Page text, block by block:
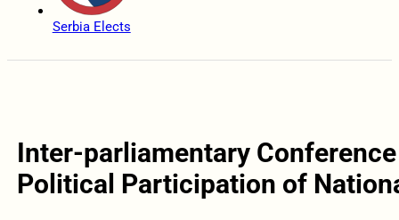
Serbia Elects
Inter-parliamentary
Political Participation of